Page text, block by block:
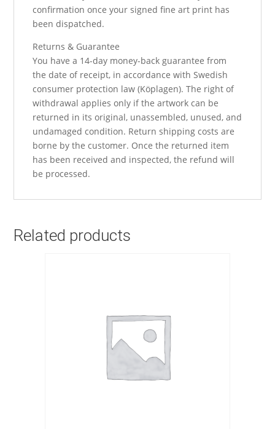
confirmation once your signed fine art print has
been dispatched.
Returns & Guarantee
You have a 14-day money-back guarantee from
the date of receipt, in accordance with Swedish
consumer protection law (Köplagen). The right of
withdrawal applies only if the artwork can be
returned in its original, unassembled, unused, and
undamaged condition. Return shipping costs are
borne by the customer. Once the returned item
has been received and inspected, the refund will
be processed.
Related products